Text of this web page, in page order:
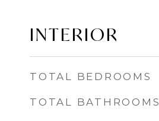
INTERIOR
TOTAL BEDROOMS
TOTAL BATHROOMS